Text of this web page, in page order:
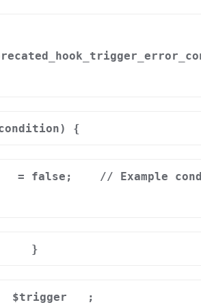
{
= false;
// Example
}
$trigger ;